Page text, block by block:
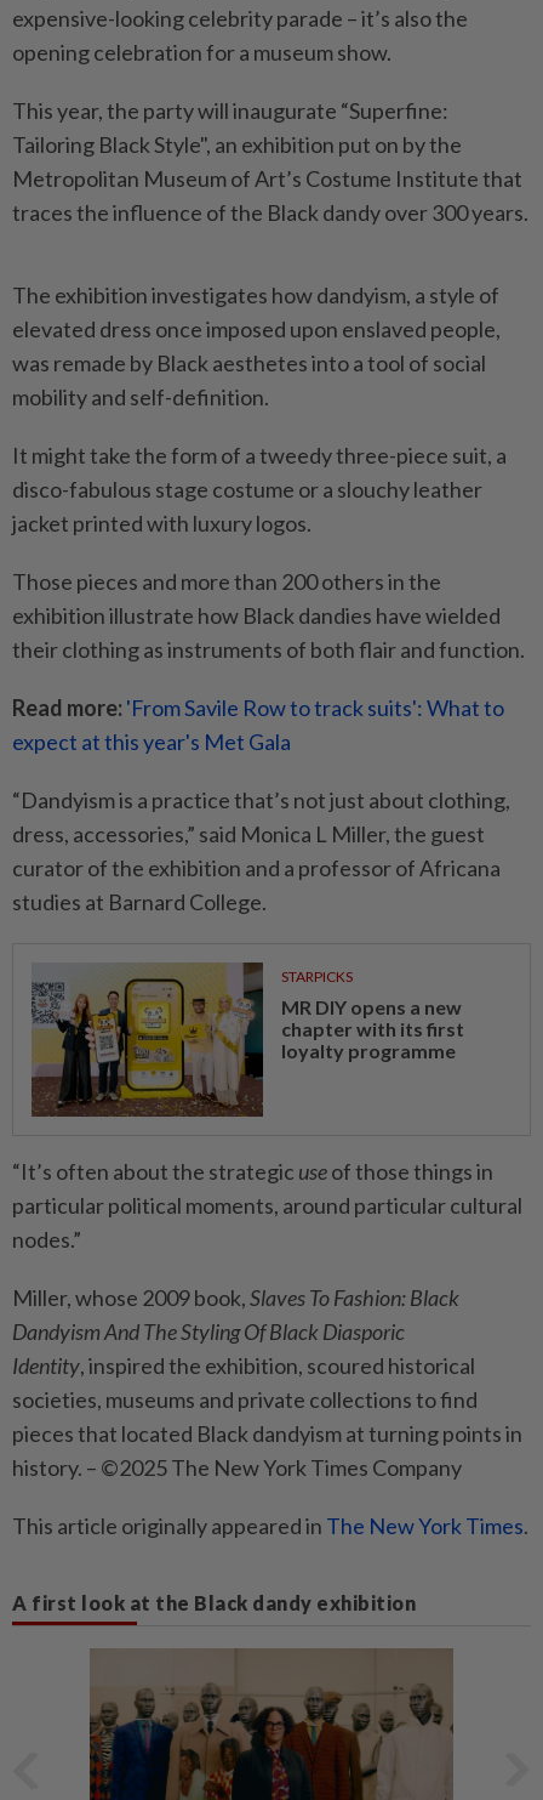
expensive-looking celebrity parade – it’s also the
opening celebration for a museum show.
This year, the party will inaugurate “Superfine:
Tailoring Black Style", an exhibition put on by the
Metropolitan Museum of Art’s Costume Institute that
traces the influence of the Black dandy over 300 years.
The exhibition investigates how dandyism, a style of
elevated dress once imposed upon enslaved people,
was remade by Black aesthetes into a tool of social
mobility and self-definition.
It might take the form of a tweedy three-piece suit, a
disco-fabulous stage costume or a slouchy leather
jacket printed with luxury logos.
Those pieces and more than 200 others in the
exhibition illustrate how Black dandies have wielded
their clothing as instruments of both flair and function.
Read more: 'From Savile Row to track suits': What to
expect at this year's Met Gala
“Dandyism is a practice that’s not just about clothing,
dress, accessories,” said Monica L Miller, the guest
curator of the exhibition and a professor of Africana
studies at Barnard College.
STARPICKS
MR DIY opens a new
chapter with its first
loyalty programme
“It’s often about the strategic useof those things in
particular political moments, around particular cultural
nodes.”
Miller, whose 2009 book,Slaves To Fashion: Black
Dandyism And The Styling Of Black Diasporic
Identity, inspired the exhibition, scoured historical
societies, museums and private collections to find
pieces that located Black dandyism at turning points in
history. – ©2025 The New York Times Company
This article originally appeared in The New York Times.
A first look at the Black dandy exhibition